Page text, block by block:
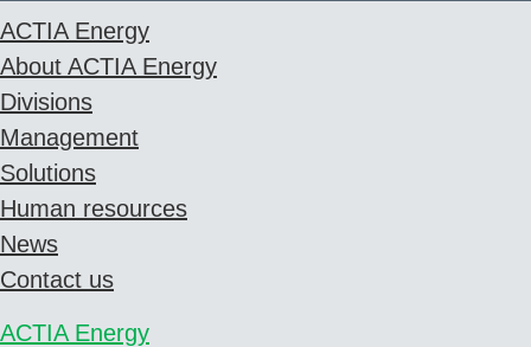
ACTIA Energy
About ACTIA Energy
Divisions
Management
Solutions
Human resources
News
Contact us
ACTIA Energy